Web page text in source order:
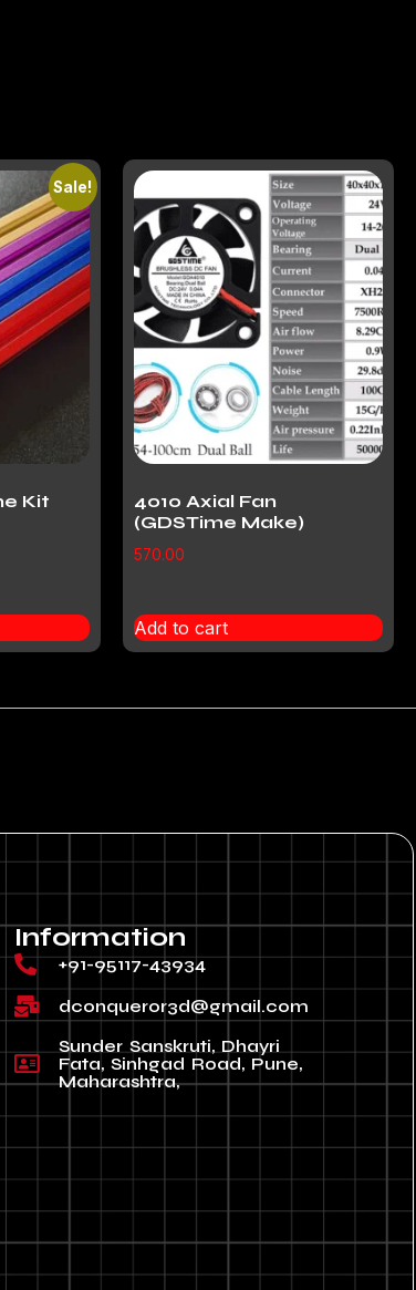
Sale!
Kit
4010 Axial Fan
(GDSTime Make)
570.00
Add to cart
Information
+91-95117-43934
dconqueror3d@gmail.com
Sunder Sanskruti, Dhayri
Fata, Sinhgad Road, Pune,
Maharashtra,